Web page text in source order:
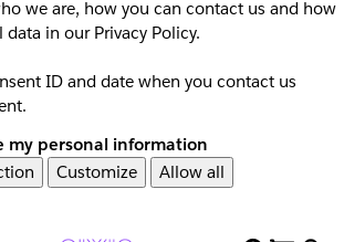
we are, how you can contact us and how
in our Privacy Policy.
ID and date when you contact us
my personal information
Customize Allow all